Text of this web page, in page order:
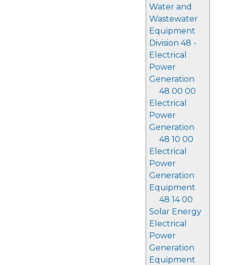
Water and
Wastewater
Equipment
Division 48 -
Electrical
Power
Generation
48 00 00
Electrical
Power
Generation
48 10 00
Electrical
Power
Generation
Equipment
48 14 00
Solar Energy
Electrical
Power
Generation
Equipment